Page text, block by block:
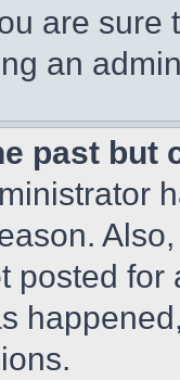
are
an
past but
posted